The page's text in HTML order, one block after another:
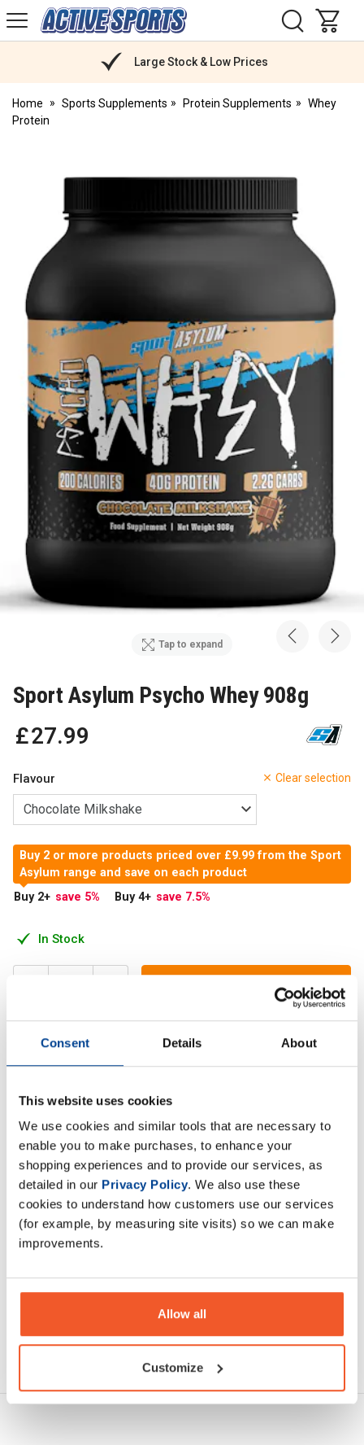
Consent Details About
This website uses cookies
We use cookies and similar tools that are necessary to
enable you to make purchases, to enhance your
shopping experiences and to provide our services, as
detailed in our Privacy Policy. We also use these
cookies to understand how customers use our services
(for example, by measuring site visits) so we can make
improvements.
Allow all
Customize
Active
Sports
Large Stock & Low Prices
Home Sports Supplements Protein Supplements
Whey
Protein
Tap to expand
Sport Asylum Psycho Whey 908g
£27.99
Clear selection
Flavour
In Stock
Buy 2 or more products priced over £9.99 from the Sport
Asylum range and save on each product
Buy 2+ save 5% Buy 4+ save 7.5%
Add to Cart
increase daily protein intake without overcomplicating their
nutrition.
Description
Specification
Read about our delivery policy
Ask a question